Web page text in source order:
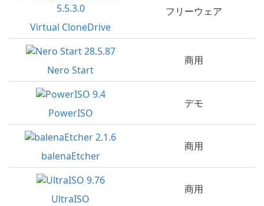
Virtual CloneDrive
フリーウェア
Nero Start
商用
PowerISO
デモ
balenaEtcher
商用
UltraISO
商用